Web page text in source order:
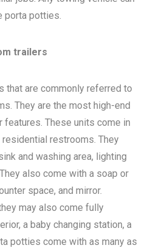
porta potties.
trailers
that are commonly referred to
They are the most high-end
These units come in
restrooms. They
and washing area, lighting
also come with a soap or
space, and mirror.
may also come fully
a baby changing station, a
potties come with as many as